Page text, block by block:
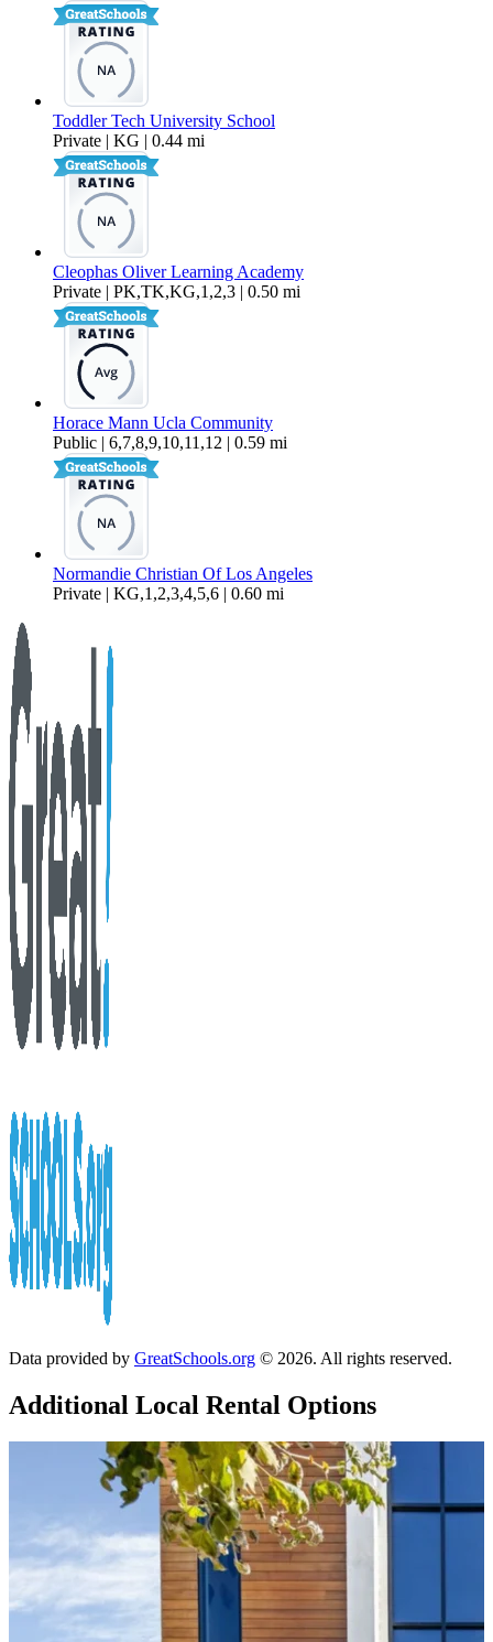
Toddler Tech University School
Private | KG | 0.44 mi
Cleophas Oliver Learning Academy
Private | PK,TK,KG,1,2,3 | 0.50 mi
Horace Mann Ucla Community
Public | 6,7,8,9,10,11,12 | 0.59 mi
Normandie Christian Of Los Angeles
Private | KG,1,2,3,4,5,6 | 0.60 mi
Data provided by GreatSchools.org © 2026. All rights reserved.
Additional Local Rental Options